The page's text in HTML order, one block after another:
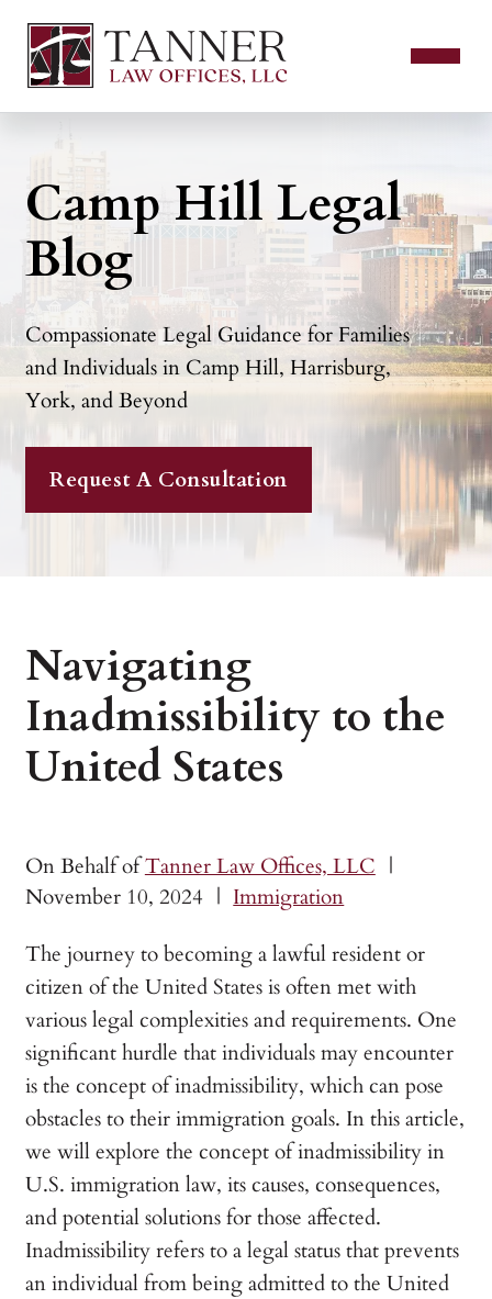
Camp Hill Legal
Blog
Compassionate Legal Guidance for Families
and Individuals in Camp Hill, Harrisburg,
York, and Beyond
Request A Consultation
Navigating
Inadmissibility to the
United States
On Behalf ofTanner Law Offices, LLC |
November 10, 2024 | Immigration
The journey to becoming a lawful resident or
citizen of the United States is often met with
various legal complexities and requirements. One
significant hurdle that individuals may encounter
is the concept of inadmissibility, which can pose
obstacles to their immigration goals. In this article,
we will explore the concept of inadmissibility in
U.S. immigration law, its causes, consequences,
and potential solutions for those affected.
Inadmissibility refers to a legal status that prevents
an individual from being admitted to the United